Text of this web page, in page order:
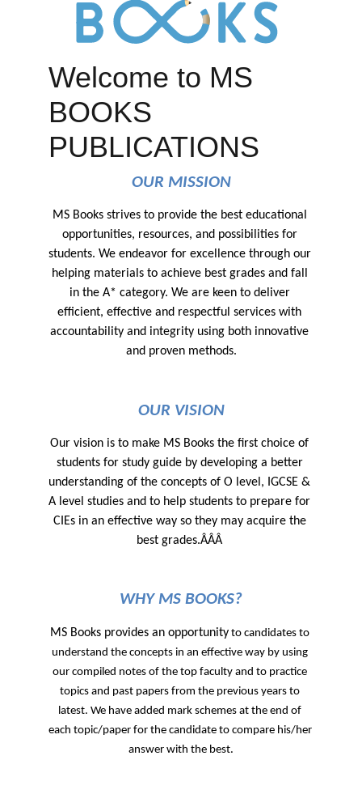
Welcome to MS
BOOKS
PUBLICATIONS
OUR MISSION
MS Books strives to provide the best educational
opportunities, resources, and possibilities for
students. We endeavor for excellence through our
helping materials to achieve best grades and fall
in the A* category. We are keen to deliver
efficient, effective and respectful services with
accountability and integrity using both innovative
and proven methods.
OUR VISION
Our vision is to make MS Books the first choice of
students for study guide by developing a better
understanding of the concepts of O level, IGCSE &
A level studies and to help students to prepare for
CIEs in an effective way so they may acquire the
best grades.ÂÂÂ
WHY MS BOOKS?
MS Books provides an opportunity to candidates to
understand the concepts in an effective way by using
our compiled notes of the top faculty and to practice
topics and past papers from the previous years to
latest. We have added mark schemes at the end of
each topic/paper for the candidate to compare his/her
answer with the best.